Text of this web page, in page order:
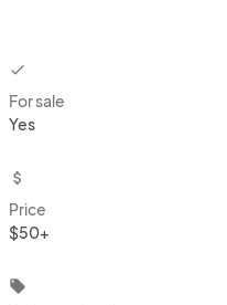
checkbox
For sale
Yes
attach_money
Price
$50+
local_offer